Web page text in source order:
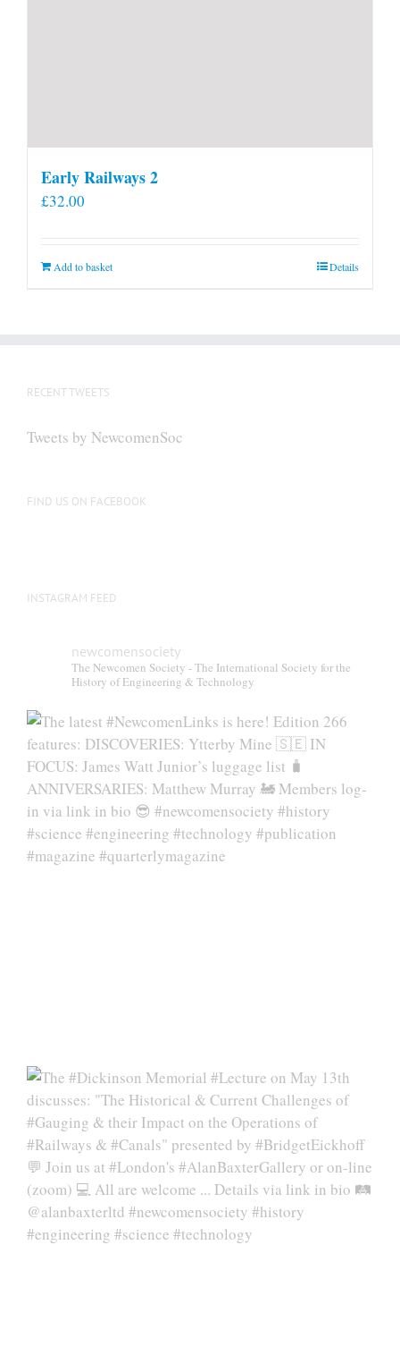
Early Railways 2
£32.00
Add to basket Details
RECENT TWEETS
Tweets by NewcomenSoc
FIND US ON FACEBOOK
INSTAGRAM FEED
newcomensociety
The Newcomen Society - The International Society for the
History of Engineering & Technology